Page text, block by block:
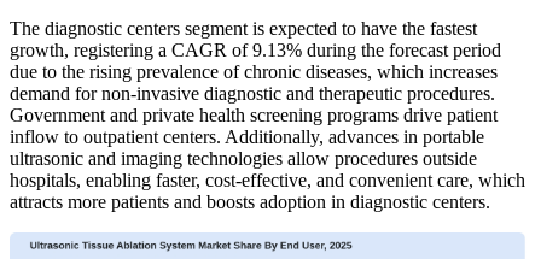
The diagnostic centers segment is expected to have the fastest
growth, registering a CAGR of 9.13% during the forecast period
due to the rising prevalence of chronic diseases, which increases
demand for non-invasive diagnostic and therapeutic procedures.
Government and private health screening programs drive patient
inflow to outpatient centers. Additionally, advances in portable
ultrasonic and imaging technologies allow procedures outside
hospitals, enabling faster, cost-effective, and convenient care, which
attracts more patients and boosts adoption in diagnostic centers.